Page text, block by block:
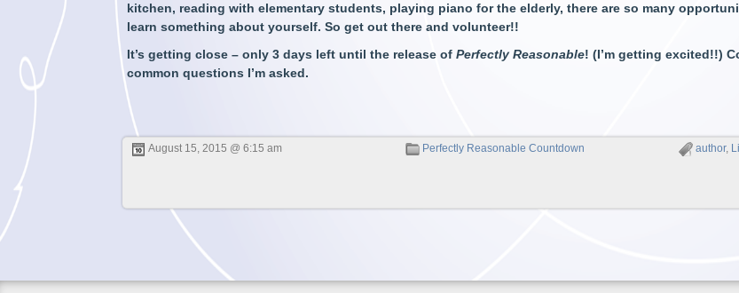
kitchen, reading with elementary students, playing piano for the elderly, there are so many
learn something about yourself. So get out there and volunteer!!
It’s getting close – only 3 days left until the release ofPerfectly Reasonable! (I’m getting excited!!)
common questions I’m asked.
August 15, 2015 @ 6:15 am Perfectly Reasonable Countdown author,